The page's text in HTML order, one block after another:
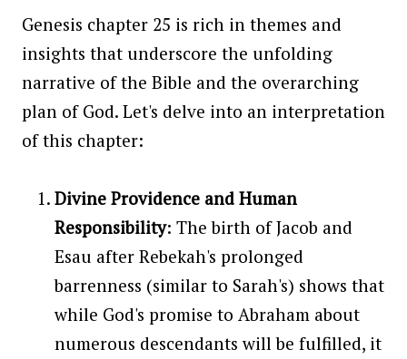
Genesis chapter 25 is rich in themes and
insights that underscore the unfolding
narrative of the Bible and the overarching
plan of God. Let's delve into an interpretation
of this chapter:
Divine Providence and Human
Responsibility: The birth of Jacob and
Esau after Rebekah's prolonged
barrenness (similar to Sarah's) shows that
while God's promise to Abraham about
numerous descendants will be fulfilled, it